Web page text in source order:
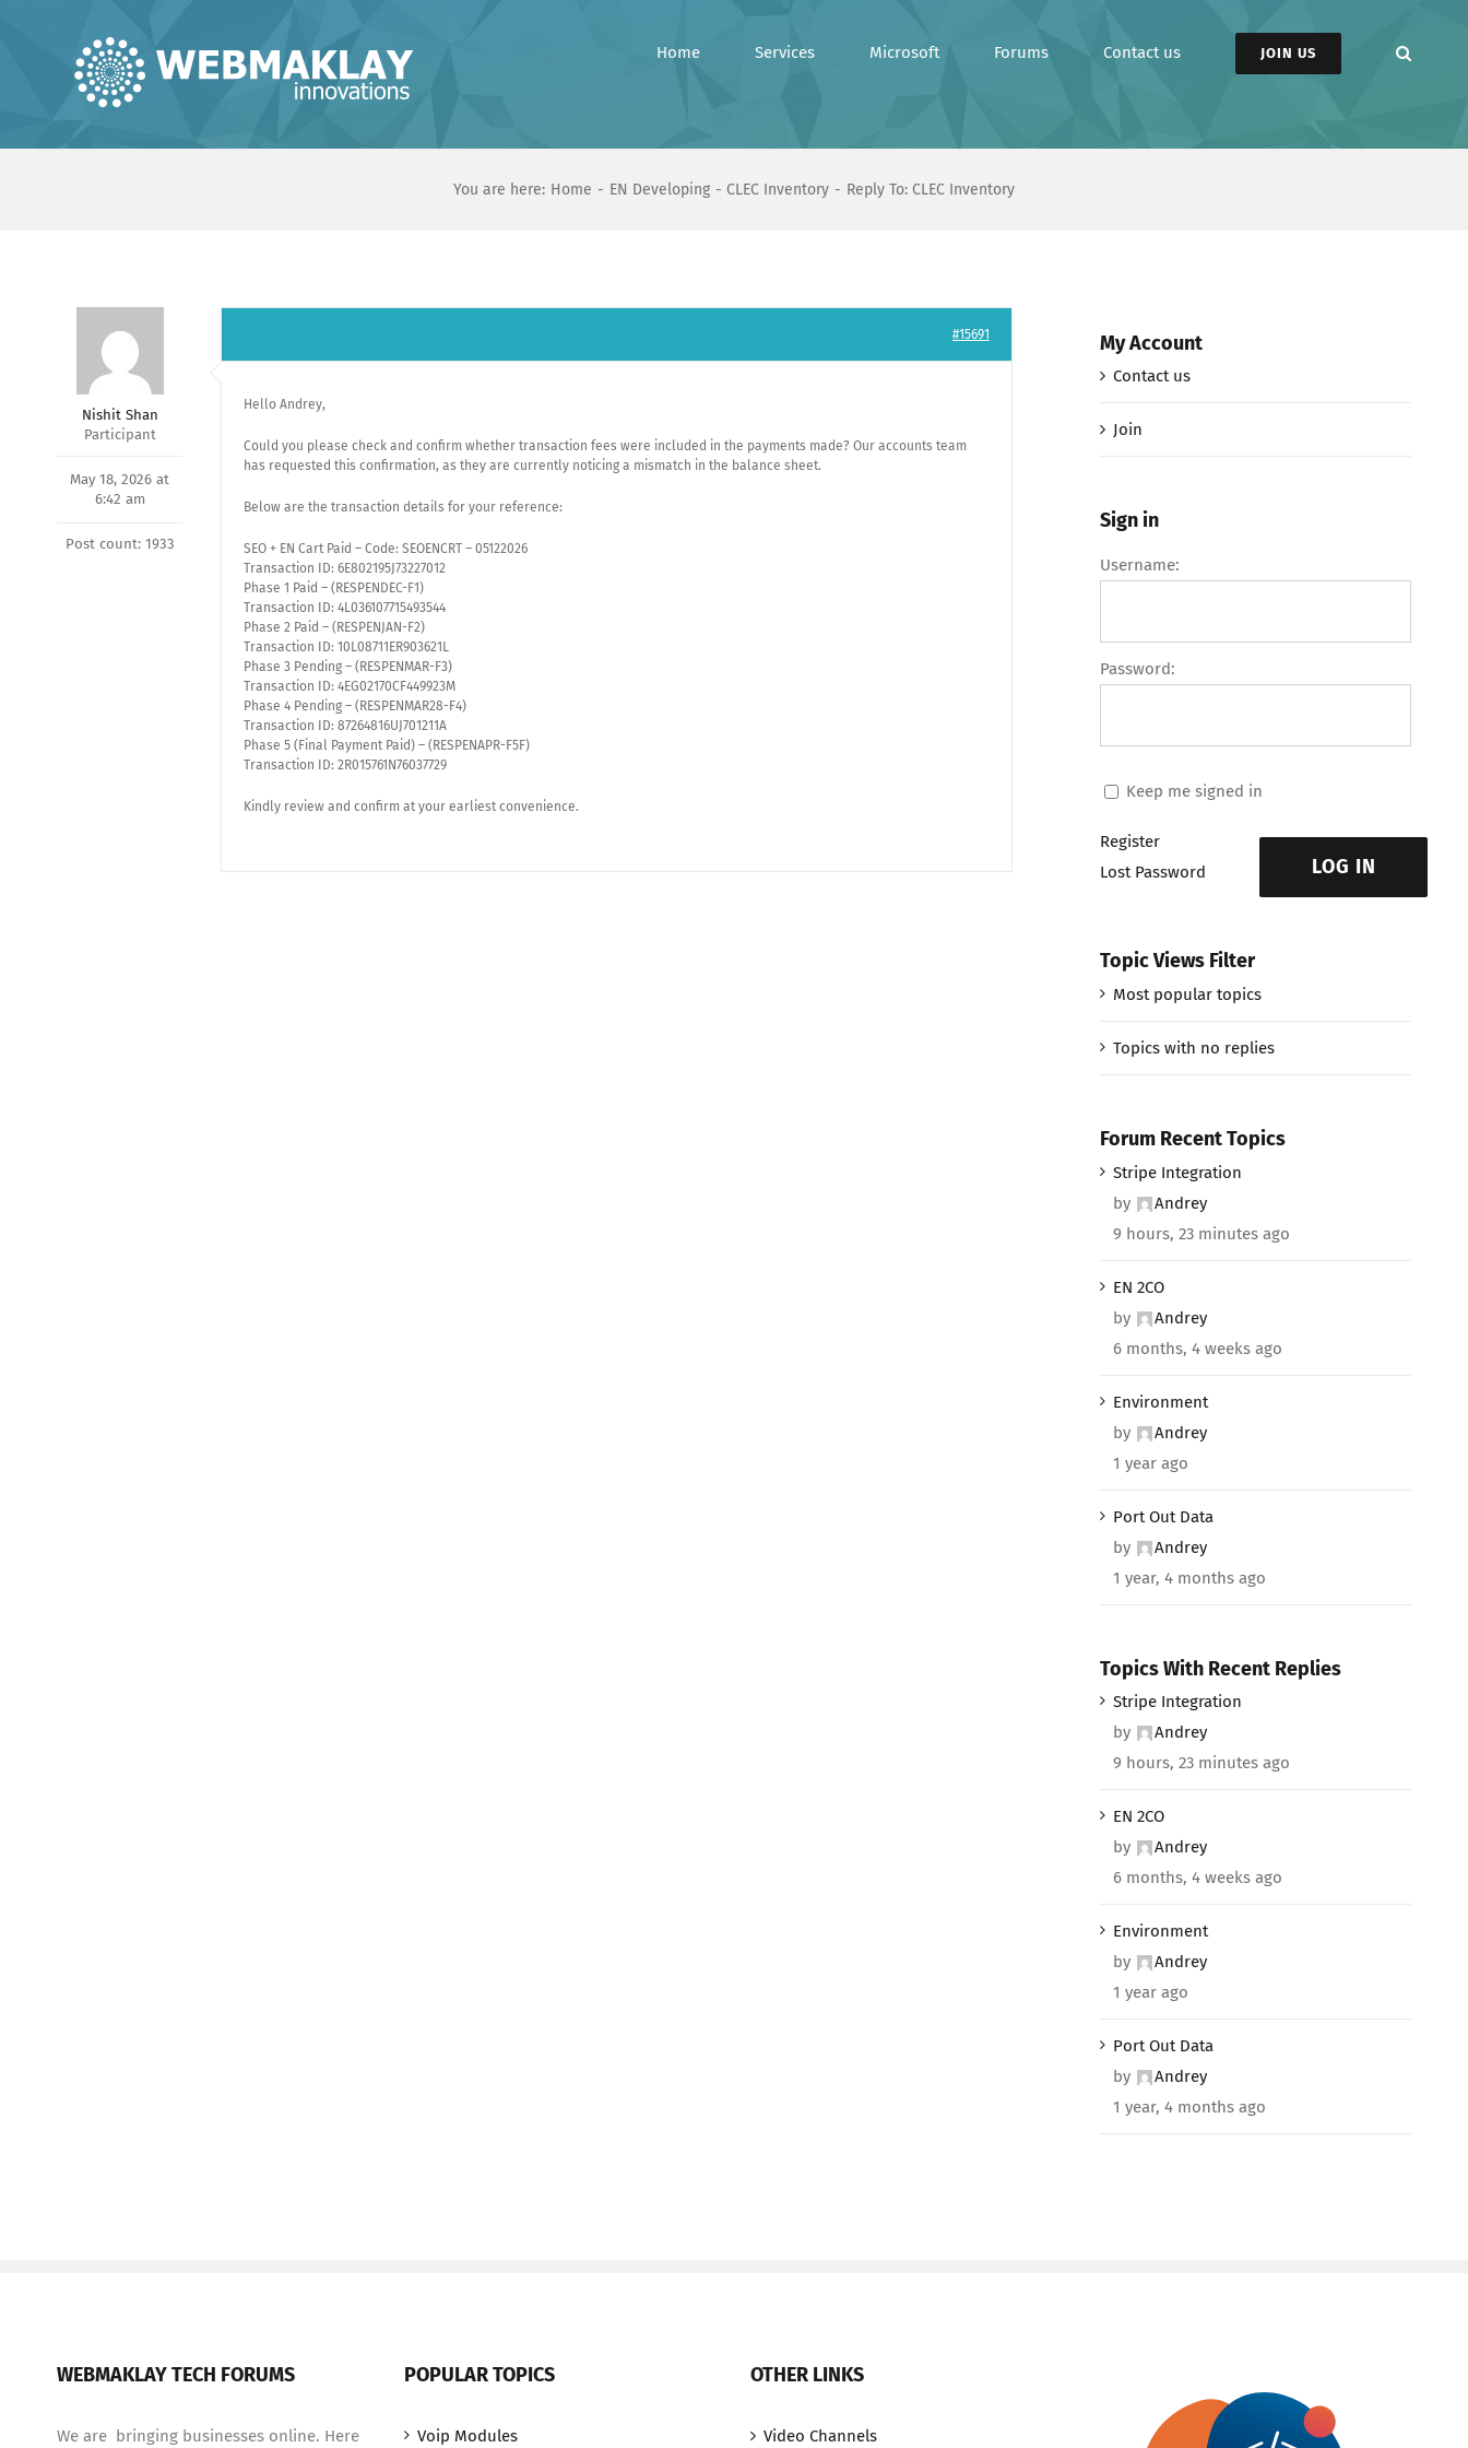
Home Services Microsoft Forums Contact us JOIN US
You are here: Home EN Developing CLEC Inventory Reply To: CLEC Inventory
Nishit Shan
Participant
May 18, 2026 at
6:42 am
Post count: 1933
#15691
Hello Andrey,
Could you please check and confirm whether transaction fees were included in the payments made? Our accounts team
has requested this confirmation, as they are currently noticing a mismatch in the balance sheet.
Below are the transaction details for your reference:
SEO + EN Cart Paid – Code: SEOENCRT – 05122026
Transaction ID: 6E802195J73227012
Phase 1 Paid – (RESPENDEC-F1)
Transaction ID: 4L036107715493544
Phase 2 Paid – (RESPENJAN-F2)
Transaction ID: 10L08711ER903621L
Phase 3 Pending – (RESPENMAR-F3)
Transaction ID: 4EG02170CF449923M
Phase 4 Pending – (RESPENMAR28-F4)
Transaction ID: 87264816UJ701211A
Phase 5 (Final Payment Paid) – (RESPENAPR-F5F)
Transaction ID: 2R015761N76037729
Kindly review and confirm at your earliest convenience.
My Account
Contact us
Join
Sign in
Username:
Password:
Keep me signed in
LOG IN
Register
Lost Password
Topic Views Filter
Most popular topics
Topics with no replies
Forum Recent Topics
Stripe Integration
by
Andrey
9 hours, 23 minutes ago
EN 2CO
by
Andrey
6 months, 4 weeks ago
Environment
by
Andrey
1 year ago
Port Out Data
by
Andrey
1 year, 4 months ago
Topics With Recent Replies
Stripe Integration
by
Andrey
9 hours, 23 minutes ago
EN 2CO
by
Andrey
6 months, 4 weeks ago
Environment
by
Andrey
1 year ago
Port Out Data
by
Andrey
1 year, 4 months ago
WEBMAKLAY TECH FORUMS
We are bringing businesses online. Here
POPULAR TOPICS
Voip Modules
OTHER LINKS
Video Channels